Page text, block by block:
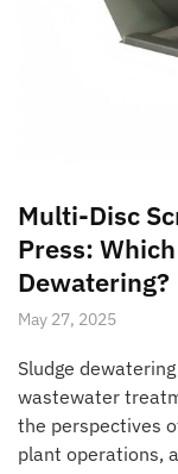
Multi-Disc
Press:
Dewatering?
May 27, 2025
Sludge
wastewater
the perspectives
plant operations,